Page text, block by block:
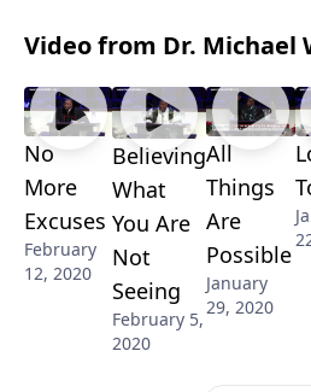
Video from Dr. Michael
No
More
Excuses
February
12, 2020
Believing
What
You Are
Not
Seeing
February 5,
2020
All
Things
Are
Possible
January
29, 2020